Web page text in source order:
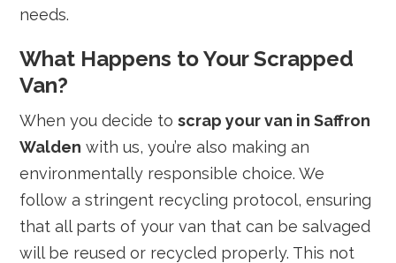
needs.
What Happens to Your Scrapped
Van?
When you decide toscrap your van in Saffron
Walden with us, you’re also making an
environmentally responsible choice. We
follow a stringent recycling protocol, ensuring
that all parts of your van that can be salvaged
will be reused or recycled properly. This not